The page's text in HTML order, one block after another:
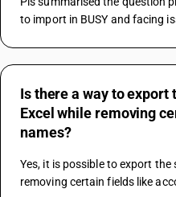
to import in BUSY and facing
Is there a way to
Excel while removing
names?
Yes, it is possible to export
removing certain fields like